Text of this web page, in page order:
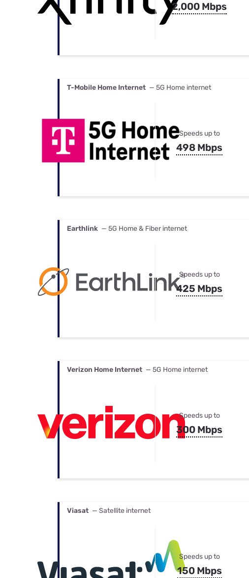
2,000 Mbps
T-Mobile Home Internet — 5G Home internet
Speeds up to
498 Mbps
Earthlink — 5G Home & Fiber internet
Speeds up to
425 Mbps
Verizon Home Internet — 5G Home internet
Speeds up to
300 Mbps
Viasat — Satellite internet
Speeds up to
150 Mbps